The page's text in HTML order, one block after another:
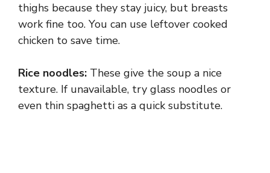
thighs because they stay juicy, but breasts
work fine too. You can use leftover cooked
chicken to save time.
Rice noodles: These give the soup a nice
texture. If unavailable, try glass noodles or
even thin spaghetti as a quick substitute.